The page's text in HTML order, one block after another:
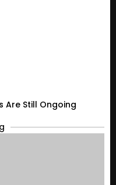
Are Still Ongoing